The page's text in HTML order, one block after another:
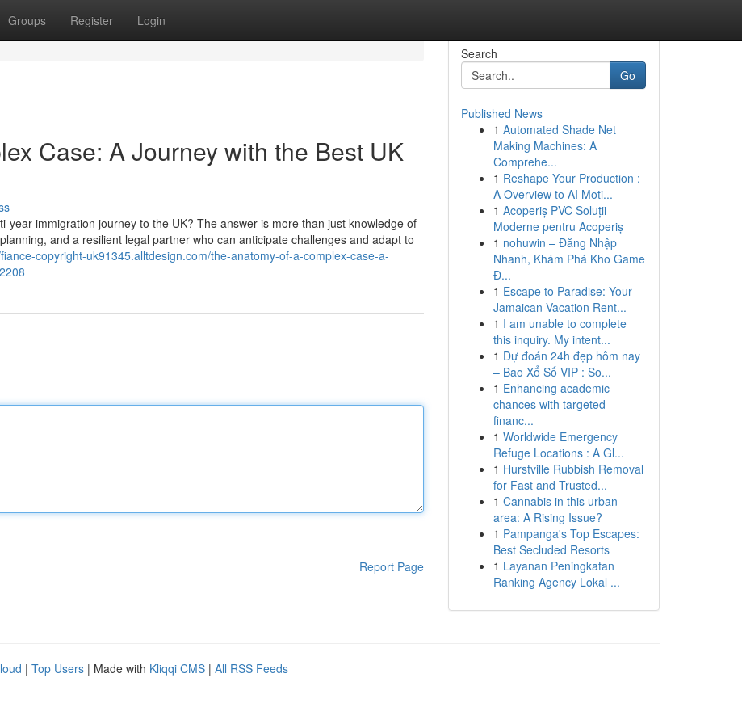
Groups Register Login
Case: A Journey with the Best UK
year immigration journey to the UK? The answer is more than just knowledge of
and a resilient legal partner who can anticipate challenges and adapt to
copyright-uk91345.alltdesign.com/the-anatomy-of-a-complex-case-a-
Report Page
Search
Go
Published News
1 Automated Shade Net
Making Machines: A
Comprehe...
1 Reshape Your Production :
A Overview to AI Moti...
1 Acoperiș PVC Soluții
Moderne pentru Acoperiș
1 nohuwin – Đăng Nhập
Nhanh, Khám Phá Kho Game
Đ...
1 Escape to Paradise: Your
Jamaican Vacation Rent...
1 I am unable to complete
this inquiry. My intent...
1 Dự đoán 24h đẹp hôm nay
– Bao Xổ Số VIP : So...
1 Enhancing academic
chances with targeted
financ...
1 Worldwide Emergency
Refuge Locations : A Gl...
1 Hurstville Rubbish Removal
for Fast and Trusted...
1 Cannabis in this urban
area: A Rising Issue?
1 Pampanga's Top Escapes:
Best Secluded Resorts
1 Layanan Peningkatan
Ranking Agency Lokal ...
| Top Users | Made with Kliqqi CMS | All RSS Feeds